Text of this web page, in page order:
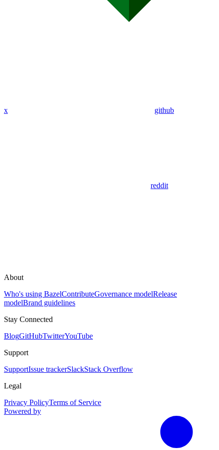
x github
reddit
About
Who's using BazelContributeGovernance modelRelease
modelBrand guidelines
Stay Connected
BlogGitHubTwitterYouTube
Support
SupportIssue trackerSlackStack Overflow
Legal
Privacy PolicyTerms of Service
Powered by